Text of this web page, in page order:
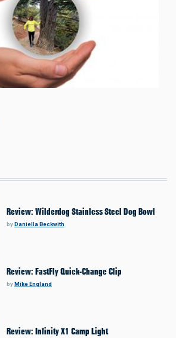
Review: Wilderdog Stainless Steel Dog Bowl
by Daniella Beckwith
Review: FastFly Quick-Change Clip
byMike England
Review: Infinity X1 Camp Light